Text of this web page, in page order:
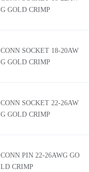
G GOLD CRIMP
CONN SOCKET 18-20AW
G GOLD CRIMP
CONN SOCKET 22-26AW
G GOLD CRIMP
CONN PIN 22-26AWG GO
LD CRIMP